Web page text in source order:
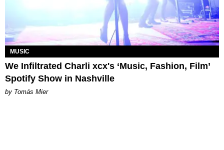
MUSIC
We Infiltrated Charli xcx's ‘Music, Fashion, Film’
Spotify Show in Nashville
by Tomás Mier